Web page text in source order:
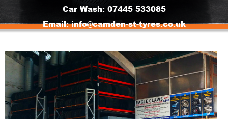
Car Wash: 07445 533085
Email:info@camden-st-tyres.co.uk